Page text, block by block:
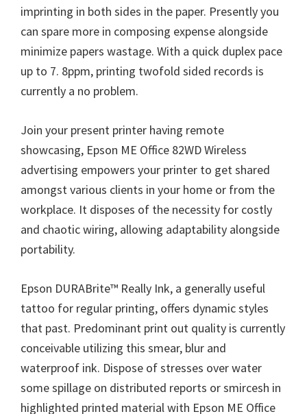
imprinting in both sides in the paper. Presently you
can spare more in composing expense alongside
minimize papers wastage. With a quick duplex pace
up to 7. 8ppm, printing twofold sided records is
currently a no problem.
Join your present printer having remote
showcasing, Epson ME Office 82WDWireless
advertising empowers your printer to get shared
amongst various clients in your home or from the
workplace. It disposes of the necessity for costly
and chaotic wiring, allowing adaptability alongside
portability.
Epson DURABrite™ Really Ink, a generally useful
tattoo for regular printing, offers dynamic styles
that past. Predominant print out quality is currently
conceivable utilizing this smear, blur and
waterproof ink. Dispose of stresses over water
some spillage on distributed reports or smircesh in
highlighted printed material with Epson ME Office